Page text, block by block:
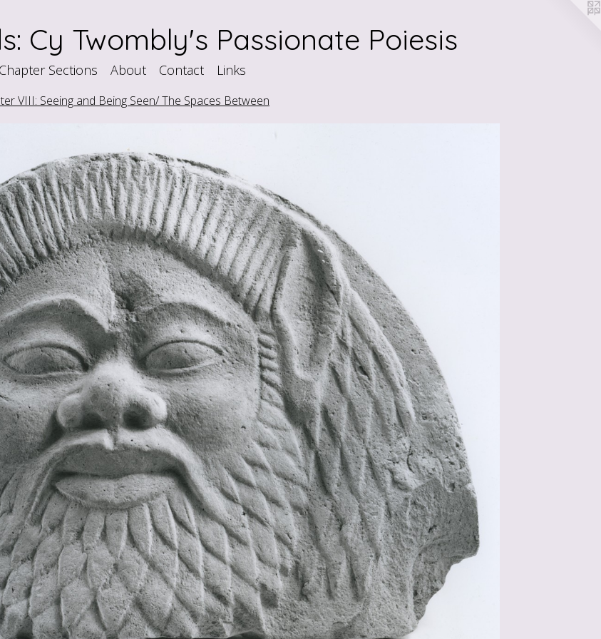
Cy Twombly's Passionate Poiesis
Chapter Sections About Contact Links
VIII: Seeing and Being Seen/ The Spaces Between